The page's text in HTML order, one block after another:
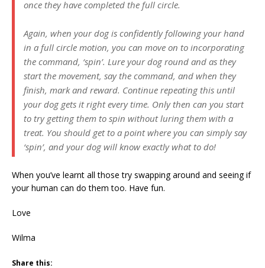
once they have completed the full circle.
Again, when your dog is confidently following your hand
in a full circle motion, you can move on to incorporating
the command, ‘spin’. Lure your dog round and as they
start the movement, say the command, and when they
finish, mark and reward. Continue repeating this until
your dog gets it right every time. Only then can you start
to try getting them to spin without luring them with a
treat. You should get to a point where you can simply say
‘spin’, and your dog will know exactly what to do!
When you’ve learnt all those try swapping around and seeing if
your human can do them too. Have fun.
Love
Wilma
Share this: